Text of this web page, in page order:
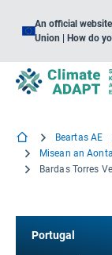
An official
Union | How do
Beartas AE
Bardas Torres
Portugal